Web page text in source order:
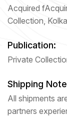
Acquired
Collection,
Publication:
Private
Shipping
All shipments
partners